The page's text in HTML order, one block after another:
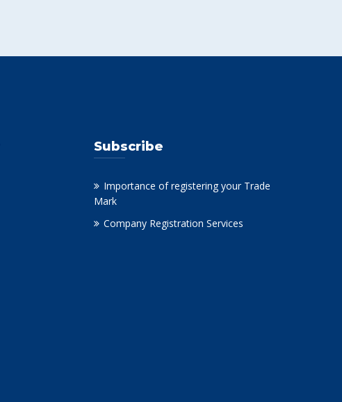
Subscribe
Importance of registering your Trade
Mark
Company Registration Services